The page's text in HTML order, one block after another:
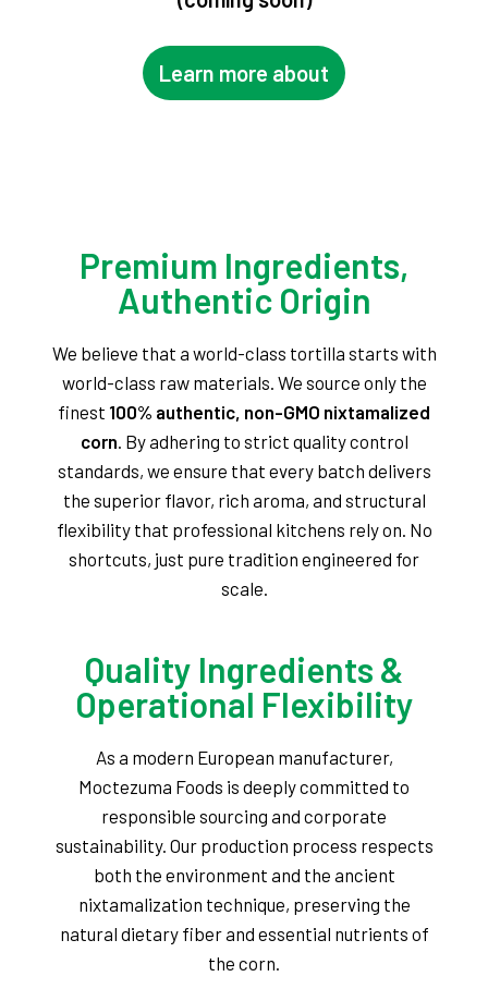
Learn more about
Premium Ingredients,
Authentic Origin
We believe that a world-class tortilla starts with
world-class raw materials. We source only the
finest 100% authentic, non-GMO nixtamalized
corn. By adhering to strict quality control
standards, we ensure that every batch delivers
the superior flavor, rich aroma, and structural
flexibility that professional kitchens rely on. No
shortcuts, just pure tradition engineered for
scale.
Quality Ingredients &
Operational Flexibility
As a modern European manufacturer,
Moctezuma Foods is deeply committed to
responsible sourcing and corporate
sustainability. Our production process respects
both the environment and the ancient
nixtamalization technique, preserving the
natural dietary fiber and essential nutrients of
the corn.